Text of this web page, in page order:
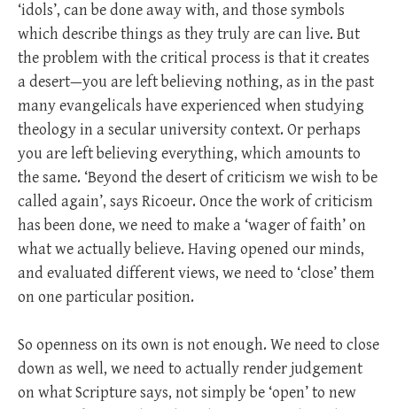
‘idols’, can be done away with, and those symbols
which describe things as they truly are can live. But
the problem with the critical process is that it creates
a desert—you are left believing nothing, as in the past
many evangelicals have experienced when studying
theology in a secular university context. Or perhaps
you are left believing everything, which amounts to
the same. ‘Beyond the desert of criticism we wish to be
called again’, says Ricoeur. Once the work of criticism
has been done, we need to make a ‘wager of faith’ on
what we actually believe. Having opened our minds,
and evaluated different views, we need to ‘close’ them
on one particular position.
So openness on its own is not enough. We need to close
down as well, we need to actually render judgement
on what Scripture says, not simply be ‘open’ to new